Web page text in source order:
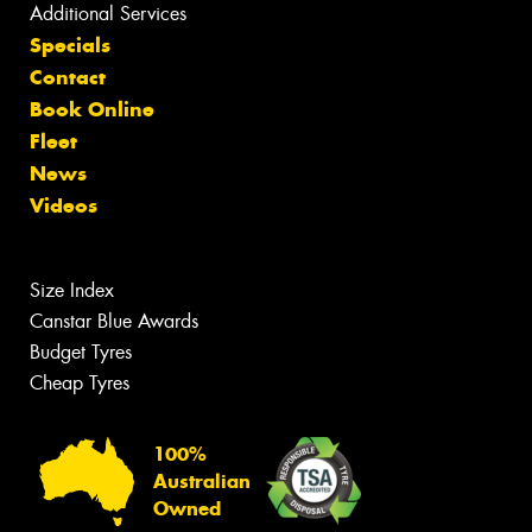
Additional Services
Specials
Contact
Book Online
Fleet
News
Videos
Size Index
Canstar Blue Awards
Budget Tyres
Cheap Tyres
100%
Australian
Owned